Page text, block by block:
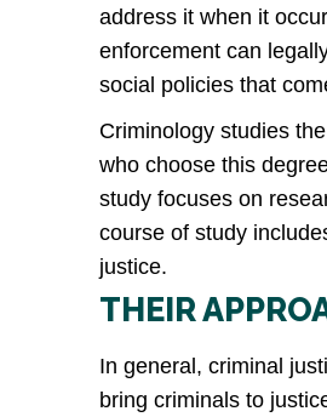
address it when it
enforcement can
social policies that
Criminology studies
who choose this
study focuses on
course of study
justice.
THEIR
In general, criminal
bring criminals to